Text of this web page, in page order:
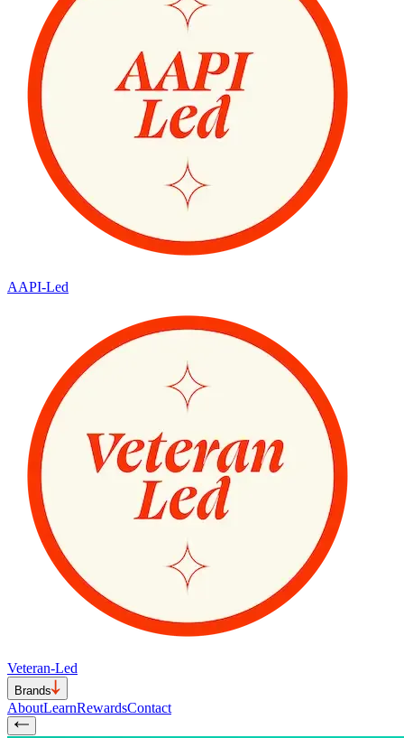
AAPI-Led
Veteran-Led
Brands
AboutLearnRewardsContact